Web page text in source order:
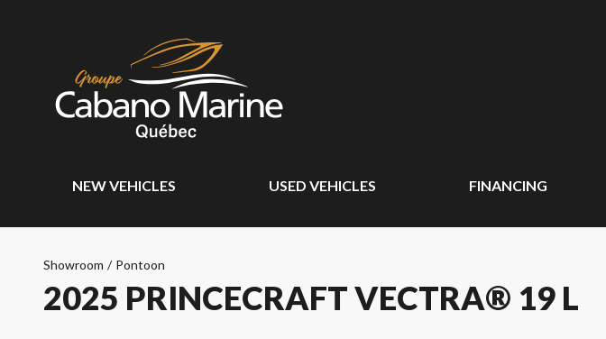
NEW VEHICLES USED VEHICLES FINANCING
Showroom / Pontoon
2025 PRINCECRAFT VECTRA® 19 L